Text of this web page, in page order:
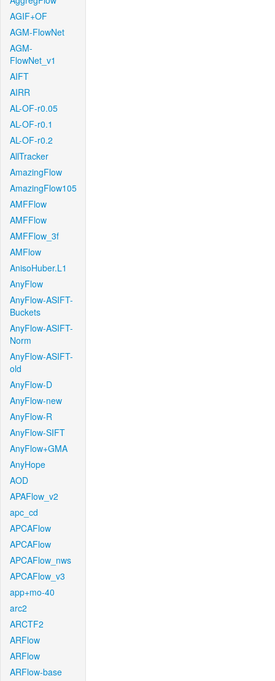
AGIF+OF
AGM-FlowNet
AGM-
FlowNet_v1
AIFT
AIRR
AL-OF-r0.05
AL-OF-r0.1
AL-OF-r0.2
AllTracker
AmazingFlow
AmazingFlow105
AMFFlow
AMFFlow
AMFFlow_3f
AMFlow
AnisoHuber.L1
AnyFlow
AnyFlow-ASIFT-
Buckets
AnyFlow-ASIFT-
Norm
AnyFlow-ASIFT-
old
AnyFlow-D
AnyFlow-new
AnyFlow-R
AnyFlow-SIFT
AnyFlow+GMA
AnyHope
AOD
APAFlow_v2
apc_cd
APCAFlow
APCAFlow
APCAFlow_nws
APCAFlow_v3
app+mo-40
arc2
ARCTF2
ARFlow
ARFlow
ARFlow-base